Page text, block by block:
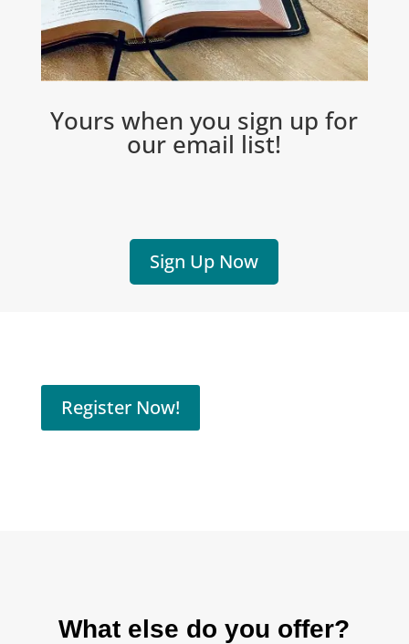
Yours when you sign up for
our email list!
Sign Up Now
Register Now!
What else do you offer?